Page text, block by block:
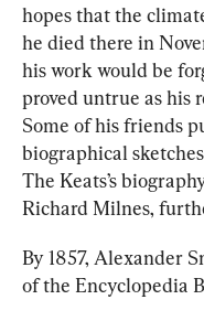
hopes that the
he died there in
his work would be
proved untrue as his
Some of his friends
biographical sketches
The Keats’s
Richard Milnes,
By 1857, Alexander
of the Encyclopedia